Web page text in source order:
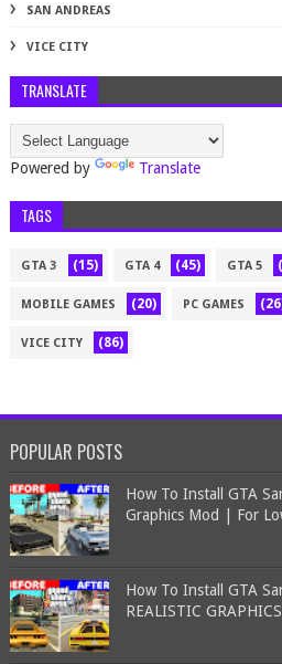
SAN ANDREAS
VICE CITY
TRANSLATE
Powered by Translate
TAGS
GTA 3 (15) GTA 4 (45) GTA 5
MOBILE GAMES (20) PC GAMES
VICE CITY (86)
POPULAR POSTS
How To Install GTA
Graphics Mod | For
How To Install GTA
REALISTIC